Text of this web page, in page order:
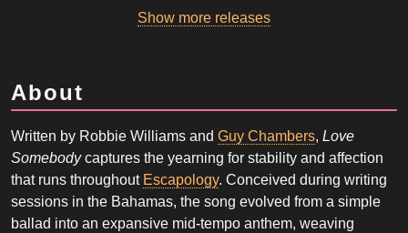
Show more releases
About
Written by Robbie Williams and Guy Chambers, Love
Somebodycaptures the yearning for stability and affection
that runs throughout Escapology. Conceived during writing
sessions in the Bahamas, the song evolved from a simple
ballad into an expansive mid-tempo anthem, weaving